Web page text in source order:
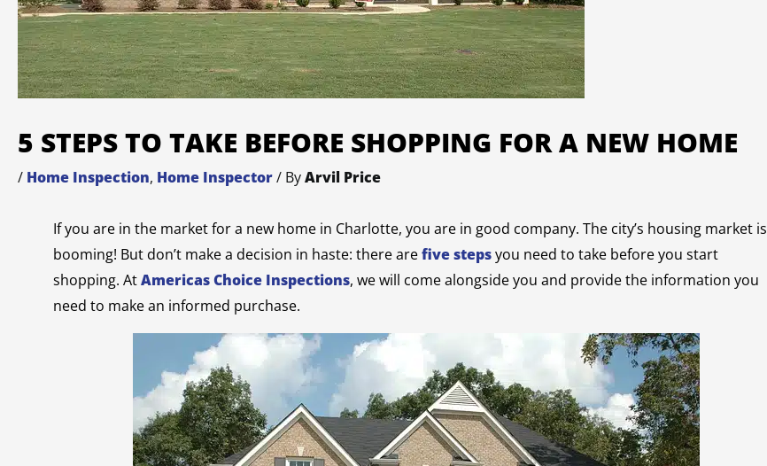
5 STEPS TO TAKE BEFORE SHOPPING FOR A NEW HOME
/ Home Inspection, Home Inspector/ ByArvil Price
If you are in the market for a new home in Charlotte, you are in good company. The city’s housing market is
booming! But don’t make a decision in haste: there arefive stepsyou need to take before you start
shopping. AtAmericas Choice Inspections, we will come alongside you and provide the information you
need to make an informed purchase.